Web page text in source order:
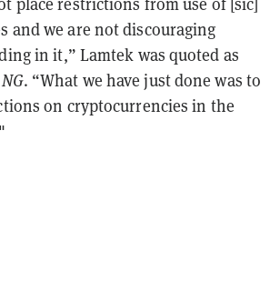
and we are not discouraging
in it,” Lamtek was quoted as
. “What we have just done was to
on cryptocurrencies in the